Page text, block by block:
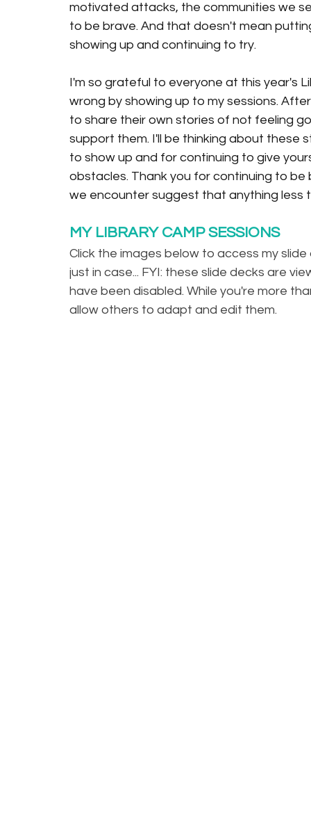
motivated attacks, the communities we
to be brave. And that doesn't mean
showing up and continuing to try.
I'm so grateful to everyone at this year's
wrong by showing up to my sessions.
to share their own stories of not feeling
support them. I'll be thinking about these
to show up and for continuing to give
obstacles. Thank you for continuing to
we encounter suggest that anything less
MY LIBRARY CAMP SESSIONS
Click the images below to access my
just in case... FYI: these slide decks are
have been disabled. While you're more
allow others to adapt and edit them.